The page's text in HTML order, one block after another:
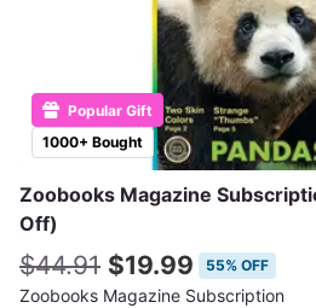
1000+ Bought
Popular Gift
Zoobooks Magazine
Off)
$44.91 $19.99 55% OFF
Zoobooks Magazine Subscription